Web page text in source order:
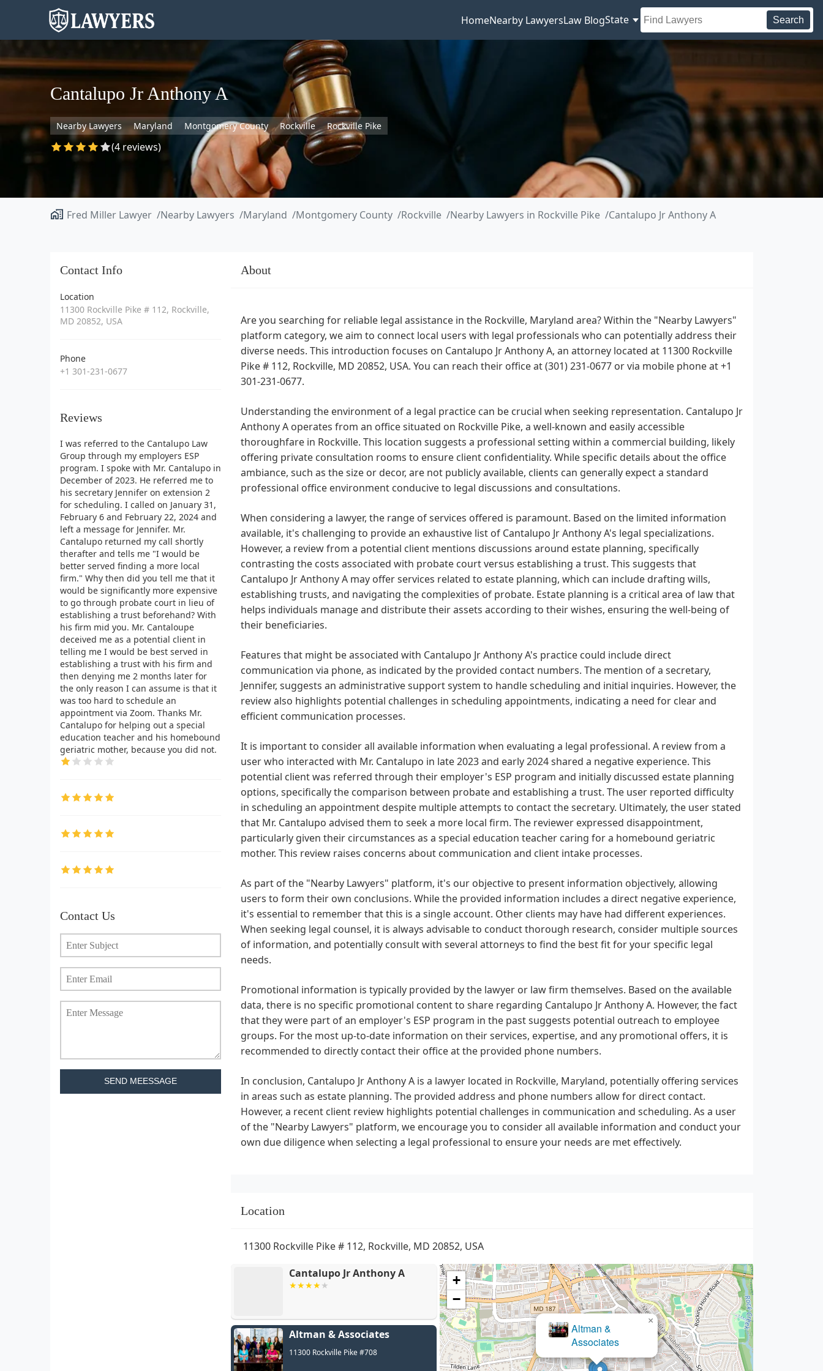
HomeNearby LawyersLaw BlogState Search
Cantalupo Jr Anthony A
Nearby Lawyers Maryland Montgomery County Rockville Rockville Pike
(4 reviews)
Fred Miller Lawyer Nearby Lawyers Maryland Montgomery County Rockville Nearby Lawyers in Rockville Pike Cantalupo Jr Anthony A
Contact Info
Location
11300 Rockville Pike # 112, Rockville,
MD 20852, USA
Phone
+1 301-231-0677
Reviews
I was referred to the Cantalupo Law
Group through my employers ESP
program. I spoke with Mr. Cantalupo in
December of 2023. He referred me to
his secretary Jennifer on extension 2
for scheduling. I called on January 31,
February 6 and February 22, 2024 and
left a message for Jennifer. Mr.
Cantalupo returned my call shortly
therafter and tells me "I would be
better served finding a more local
firm." Why then did you tell me that it
would be significantly more expensive
to go through probate court in lieu of
establishing a trust beforehand? With
his firm mid you. Mr. Cantaloupe
deceived me as a potential client in
telling me I would be best served in
establishing a trust with his firm and
then denying me 2 months later for
the only reason I can assume is that it
was too hard to schedule an
appointment via Zoom. Thanks Mr.
Cantalupo for helping out a special
education teacher and his homebound
geriatric mother, because you did not.
Contact Us
SEND MEESSAGE
About
Are you searching for reliable legal assistance in the Rockville, Maryland area? Within the "Nearby Lawyers"
platform category, we aim to connect local users with legal professionals who can potentially address their
diverse needs. This introduction focuses on Cantalupo Jr Anthony A, an attorney located at 11300 Rockville
Pike # 112, Rockville, MD 20852, USA. You can reach their office at (301) 231-0677 or via mobile phone at +1
301-231-0677.
Understanding the environment of a legal practice can be crucial when seeking representation. Cantalupo Jr
Anthony A operates from an office situated on Rockville Pike, a well-known and easily accessible
thoroughfare in Rockville. This location suggests a professional setting within a commercial building, likely
offering private consultation rooms to ensure client confidentiality. While specific details about the office
ambiance, such as the size or decor, are not publicly available, clients can generally expect a standard
professional office environment conducive to legal discussions and consultations.
When considering a lawyer, the range of services offered is paramount. Based on the limited information
available, it's challenging to provide an exhaustive list of Cantalupo Jr Anthony A's legal specializations.
However, a review from a potential client mentions discussions around estate planning, specifically
contrasting the costs associated with probate court versus establishing a trust. This suggests that
Cantalupo Jr Anthony A may offer services related to estate planning, which can include drafting wills,
establishing trusts, and navigating the complexities of probate. Estate planning is a critical area of law that
helps individuals manage and distribute their assets according to their wishes, ensuring the well-being of
their beneficiaries.
Features that might be associated with Cantalupo Jr Anthony A's practice could include direct
communication via phone, as indicated by the provided contact numbers. The mention of a secretary,
Jennifer, suggests an administrative support system to handle scheduling and initial inquiries. However, the
review also highlights potential challenges in scheduling appointments, indicating a need for clear and
efficient communication processes.
It is important to consider all available information when evaluating a legal professional. A review from a
user who interacted with Mr. Cantalupo in late 2023 and early 2024 shared a negative experience. This
potential client was referred through their employer's ESP program and initially discussed estate planning
options, specifically the comparison between probate and establishing a trust. The user reported difficulty
in scheduling an appointment despite multiple attempts to contact the secretary. Ultimately, the user stated
that Mr. Cantalupo advised them to seek a more local firm. The reviewer expressed disappointment,
particularly given their circumstances as a special education teacher caring for a homebound geriatric
mother. This review raises concerns about communication and client intake processes.
As part of the "Nearby Lawyers" platform, it's our objective to present information objectively, allowing
users to form their own conclusions. While the provided information includes a direct negative experience,
it's essential to remember that this is a single account. Other clients may have had different experiences.
When seeking legal counsel, it is always advisable to conduct thorough research, consider multiple sources
of information, and potentially consult with several attorneys to find the best fit for your specific legal
needs.
Promotional information is typically provided by the lawyer or law firm themselves. Based on the available
data, there is no specific promotional content to share regarding Cantalupo Jr Anthony A. However, the fact
that they were part of an employer's ESP program in the past suggests potential outreach to employee
groups. For the most up-to-date information on their services, expertise, and any promotional offers, it is
recommended to directly contact their office at the provided phone numbers.
In conclusion, Cantalupo Jr Anthony A is a lawyer located in Rockville, Maryland, potentially offering services
in areas such as estate planning. The provided address and phone numbers allow for direct contact.
However, a recent client review highlights potential challenges in communication and scheduling. As a user
of the "Nearby Lawyers" platform, we encourage you to consider all available information and conduct your
own due diligence when selecting a legal professional to ensure your needs are met effectively.
Location
11300 Rockville Pike # 112, Rockville, MD 20852, USA
Cantalupo Jr Anthony A
Altman & Associates
11300 Rockville Pike #708
Altman &
Associates
×
+
−